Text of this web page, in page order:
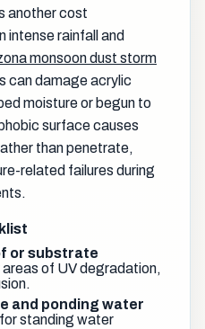
another cost
intense rainfall and
monsoon dust storm
can damage acrylic
moisture or begun to
surface causes
than penetrate,
related failures during
or substrate
of UV degradation,
and ponding water
standing water